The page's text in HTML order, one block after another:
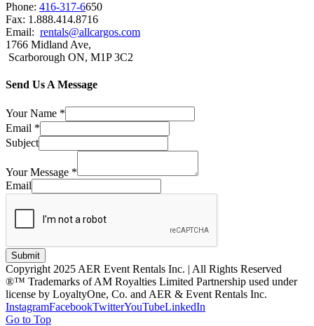
Phone: 416-317-6650
Fax: 1.888.414.8716
Email: rentals@allcargos.com
1766 Midland Ave,
Scarborough ON, M1P 3C2
Send Us A Message
Your Name *
Email *
Subject
Your Message *
Email
Submit
Copyright 2025 AER Event Rentals Inc. | All Rights Reserved
®™ Trademarks of AM Royalties Limited Partnership used under
license by LoyaltyOne, Co. and AER & Event Rentals Inc.
InstagramFacebookTwitterYouTubeLinkedIn
Go to Top